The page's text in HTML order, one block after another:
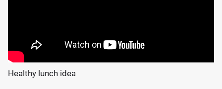
Healthy lunch idea